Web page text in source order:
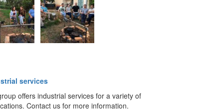
services
offers industrial services for a variety of
Contact us for more information.